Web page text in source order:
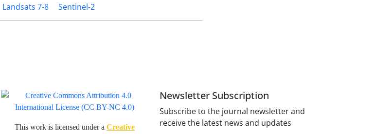
Landsats 7-8 Sentinel-2
This work is licensed under a Creative
Newsletter Subscription
Subscribe to the journal newsletter and
receive the latest news and updates